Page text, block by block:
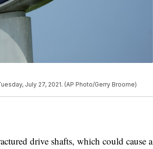
July 27, 2021. (AP Photo/Gerry Broome)
drive shafts, which could cause a